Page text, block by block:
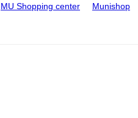
MU Shopping center Munishop